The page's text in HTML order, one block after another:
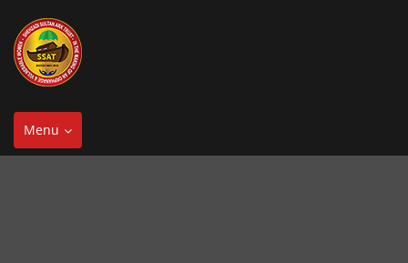
Toggle
navigation
Menu